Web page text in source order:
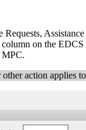
Requests,
on the
MPC.
action applies